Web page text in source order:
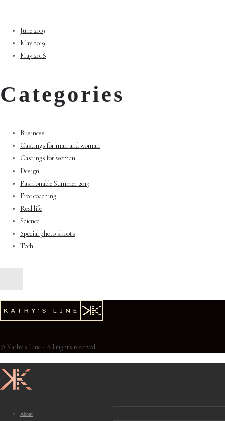
June 2019
May 2019
May 2018
Categories
Business
Castings for man and woman
Castings for woman
Design
Fashionable Summer 2019
Free coaching
Real life
Science
Special photo shoots
Tech
© Kathy's Line - All rights reserved
About